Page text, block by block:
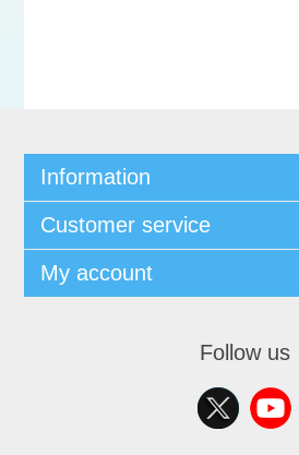
Information
Customer service
My account
Follow us